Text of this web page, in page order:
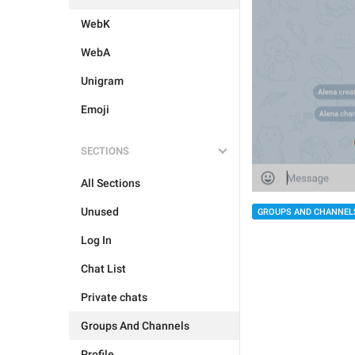
WebK
WebA
Unigram
Emoji
SECTIONS
All Sections
Unused
Log In
Chat List
Private chats
Groups And Channels
GROUPS AND